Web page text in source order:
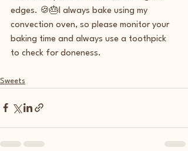
edges. 🍪🎂I always bake using my
convection oven, so please monitor your
baking time and always use a toothpick
to check for doneness.
Sweets